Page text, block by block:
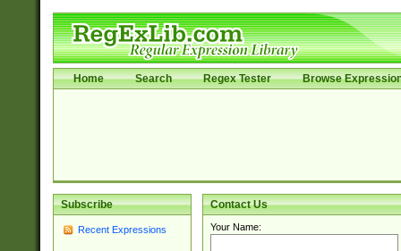
Home Search Regex Tester Browse
Subscribe
Recent Expressions
Contact Us
Your Name: